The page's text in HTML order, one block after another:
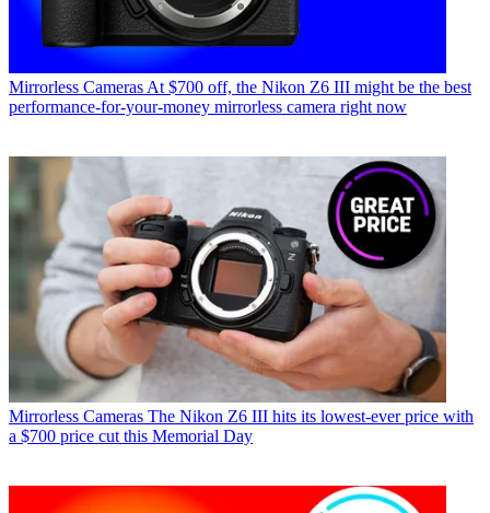
Mirrorless Cameras At $700 off, the Nikon Z6 III might be the best
performance-for-your-money mirrorless camera right now
Mirrorless Cameras The Nikon Z6 III hits its lowest-ever price with
a $700 price cut this Memorial Day